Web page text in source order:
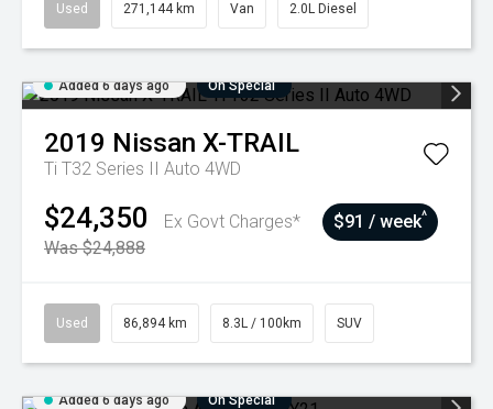
Used 271,144 km Van 2.0L Diesel
Added 6 days ago On Special
2019 Nissan X-TRAIL
Ti T32 Series II Auto 4WD
$24,350
Ex Govt Charges*
Was $24,888
$91 / week^
Used 86,894 km 8.3L / 100km SUV
Added 6 days ago On Special